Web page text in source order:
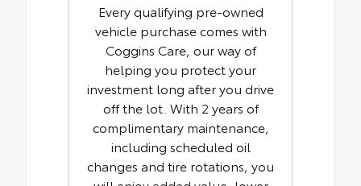
Every qualifying pre-owned
vehicle purchase comes with
Coggins Care, our way of
helping you protect your
investment long after you drive
off the lot. With 2 years of
complimentary maintenance,
including scheduled oil
changes and tire rotations, you